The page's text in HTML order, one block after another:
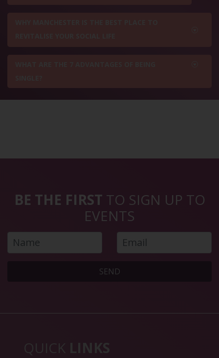
BE THE FIRST TO SIGN UP TO
EVENTS
SEND
QUICK LINKS